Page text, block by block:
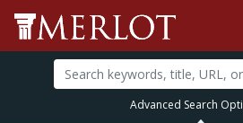
Advanced Search